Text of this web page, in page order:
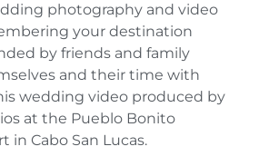
photography and video
your destination
by friends and family
and their time with
wedding video produced by
at the Pueblo Bonito
in Cabo San Lucas.